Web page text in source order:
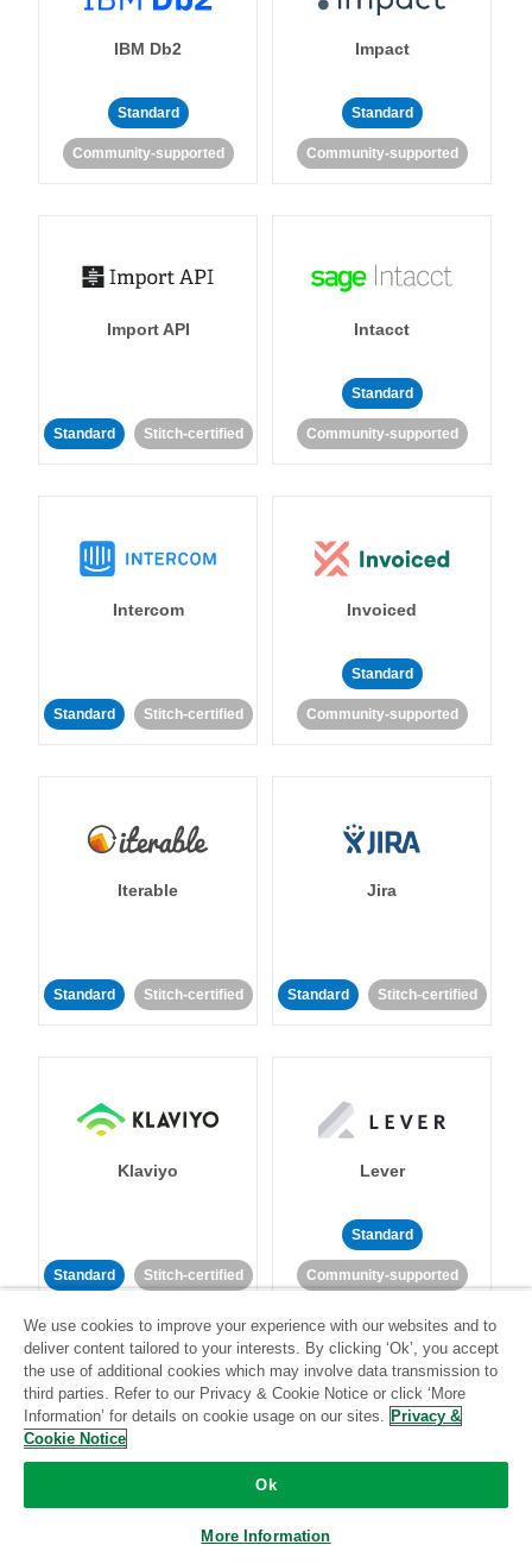
IBM Db2
Standard
Community-supported
Impact
Standard
Community-supported
Import API
Standard Stitch-certified
Intacct
Standard
Community-supported
Intercom
Standard Stitch-certified
Invoiced
Standard
Community-supported
Iterable
Standard Stitch-certified
Jira
Standard Stitch-certified
Klaviyo
Standard Stitch-certified
Lever
Standard
Community-supported
LinkedIn Ads
We use cookies to improve your experience with our websites and to
deliver content tailored to your interests. By clicking ‘Ok’, you accept
the use of additional cookies which may involve data transmission to
third parties. Refer to our Privacy & Cookie Notice or click ‘More
Information’ for details on cookie usage on our sites. Privacy &
Cookie Notice
Ok
More Information